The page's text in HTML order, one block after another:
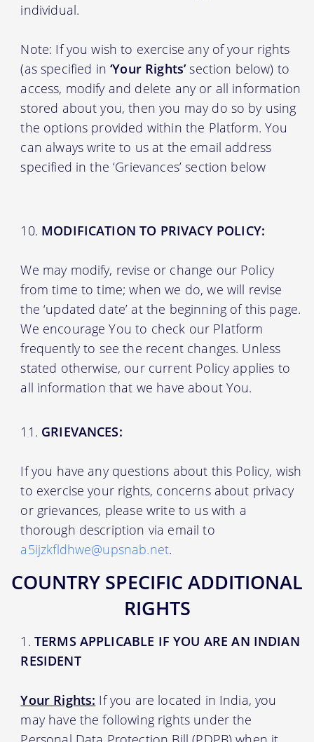
individual.
Note: If you wish to exercise any of your rights
(as specified in‘Your Rights’section below) to
access, modify and delete any or all information
stored about you, then you may do so by using
the options provided within the Platform. You
can always write to us at the email address
specified in the ‘Grievances’ section below
MODIFICATION TO PRIVACY POLICY:
We may modify, revise or change our Policy
from time to time; when we do, we will revise
the ‘updated date’ at the beginning of this page.
We encourage You to check our Platform
frequently to see the recent changes. Unless
stated otherwise, our current Policy applies to
all information that we have about You.
GRIEVANCES:
If you have any questions about this Policy, wish
to exercise your rights, concerns about privacy
or grievances, please write to us with a
thorough description via email to
a5ijzkfldhwe@upsnab.net.
COUNTRY SPECIFIC ADDITIONAL
RIGHTS
TERMS APPLICABLE IF YOU ARE AN INDIAN
RESIDENT
Your Rights: If you are located in India, you
may have the following rights under the